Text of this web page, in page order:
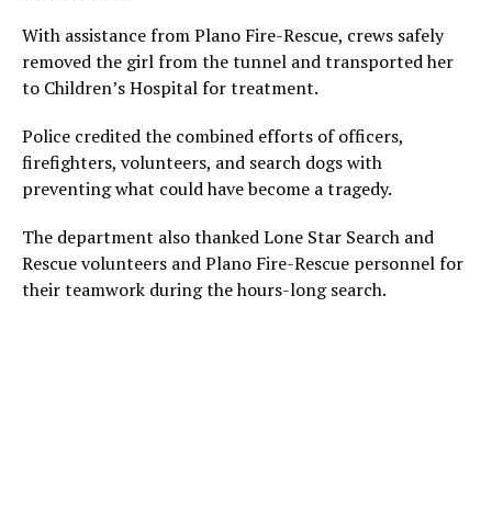
With assistance from Plano Fire-Rescue, crews safely
removed the girl from the tunnel and transported her
to Children’s Hospital for treatment.
Police credited the combined efforts of officers,
firefighters, volunteers, and search dogs with
preventing what could have become a tragedy.
The department also thanked Lone Star Search and
Rescue volunteers and Plano Fire-Rescue personnel for
their teamwork during the hours-long search.